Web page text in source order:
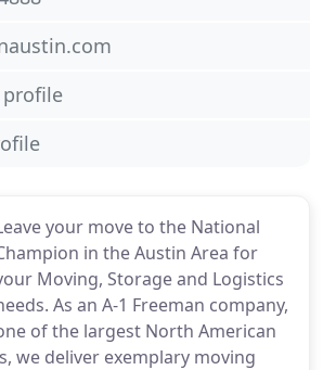
your move to the National
in the Austin Area for
Moving, Storage and Logistics
As an A-1 Freeman company,
of the largest North American
we deliver exemplary moving
profile